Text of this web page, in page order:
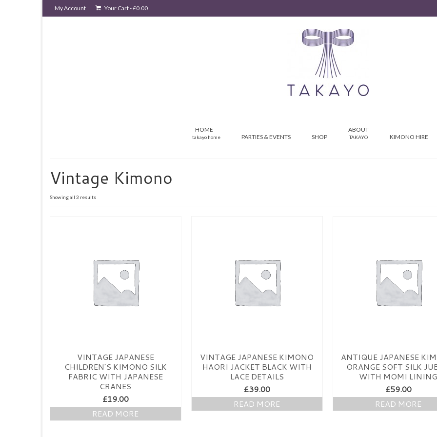
My Account Your Cart-£0.00
HOME
takayo home PARTIES & EVENTS SHOP
ABOUT
TAKAYO KIMONO HIRE
Vintage Kimono
Showing all 3 resultsSorted
VINTAGE JAPANESE
CHILDREN’S KIMONO SILK
FABRIC WITH JAPANESE
CRANES
£19.00
READ MORE
VINTAGE JAPANESE KIMONO
HAORI JACKET BLACK WITH
LACE DETAILS
£39.00
READ MORE
ANTIQUE JAPANESE
ORANGE SOFT SILK
WITH MOMI LINING
£59.00
READ MORE